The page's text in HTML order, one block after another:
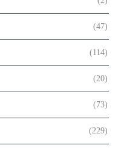
(47)
(114)
(20)
(73)
(229)